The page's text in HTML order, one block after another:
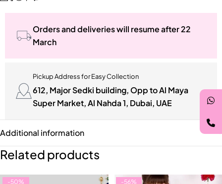
Orders and deliveries will resume after 22
March
Pickup Address for Easy Collection
612, Major Sedki building, Opp to Al Maya
Super Market, Al Nahda 1, Dubai, UAE
Additional information
Related products
-50% -56%